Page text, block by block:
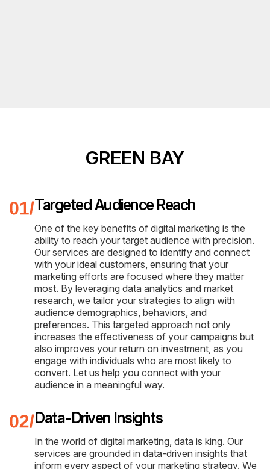
GREEN BAY
Targeted Audience Reach
One of the key benefits of digital marketing is the
ability to reach your target audience with precision.
Our services are designed to identify and connect
with your ideal customers, ensuring that your
marketing efforts are focused where they matter
most. By leveraging data analytics and market
research, we tailor your strategies to align with
audience demographics, behaviors, and
preferences. This targeted approach not only
increases the effectiveness of your campaigns but
also improves your return on investment, as you
engage with individuals who are most likely to
convert. Let us help you connect with your
audience in a meaningful way.
Data-Driven Insights
In the world of digital marketing, data is king. Our
services are grounded in data-driven insights that
inform every aspect of your marketing strategy. We